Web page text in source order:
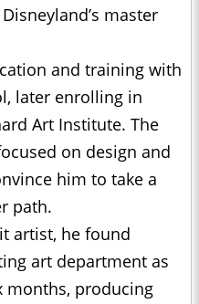
master
and training with
later enrolling in
Art Institute. The
on design and
him to take a
path.
artist, he found
art department as
months, producing